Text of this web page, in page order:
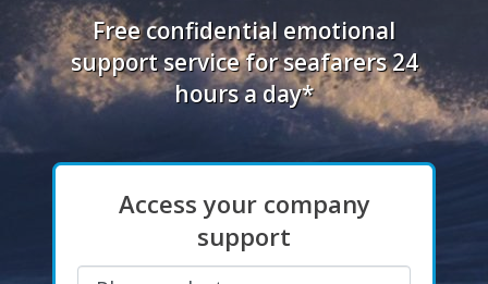
Free confidential emotional
support service for seafarers 24
hours a day*
Access your company
support